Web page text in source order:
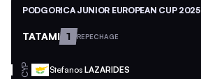
PODGORICA JUNIOR EUROPEAN CUP 2025
TATAMI 1 REPECHAGE
CYP Stefanos LAZARIDES